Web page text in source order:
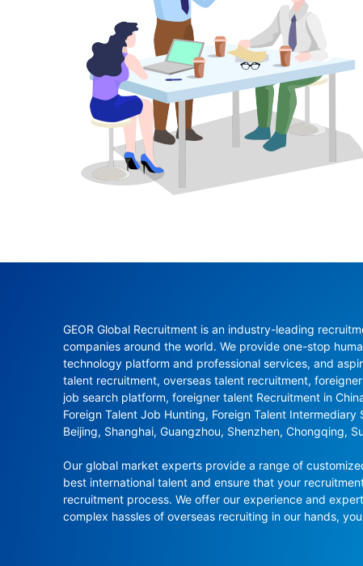
GEOR Global Recruitment is an industry-leading
companies around the world. We provide one-stop
technology platform and professional services, and
talent recruitment, overseas talent recruitment,
job search platform, foreigner talent Recruitment in
Foreign Talent Job Hunting, Foreign Talent
Beijing, Shanghai, Guangzhou, Shenzhen, Chongqing,
Our global market experts provide a range of
best international talent and ensure that your
recruitment process. We offer our experience and
complex hassles of overseas recruiting in our hands,